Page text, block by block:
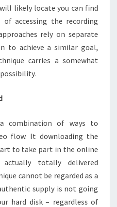
likely locate you can find
accessing the recording
rely on separate
to achieve a similar goal,
carries a somewhat
combination of ways to
flow. It downloading the
to take part in the online
totally delivered
cannot be regarded as a
supply is not going
hard disk – regardless of